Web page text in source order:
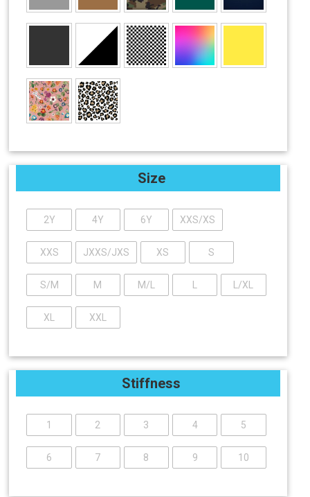
Size
2Y 4Y 6Y XXS/XS
XXS JXXS/JXS XS S
S/M M M/L L L/XL
XL XXL
Stiffness
1 2 3 4 5
6 7 8 9 10